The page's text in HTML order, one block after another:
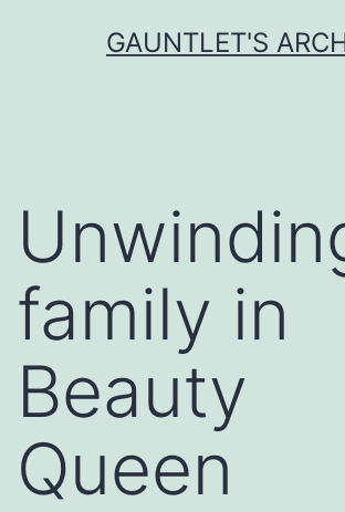
GAUNTLET'S
family in
Beauty
Queen